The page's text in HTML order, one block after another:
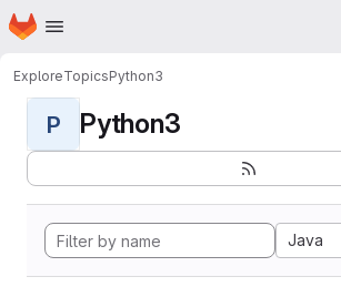
Skip to main content
Homepage
ExploreTopicsPython3
P Python3
Java